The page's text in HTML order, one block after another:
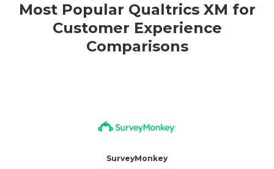
Most Popular Qualtrics XM for
Customer Experience
Comparisons
SurveyMonkey